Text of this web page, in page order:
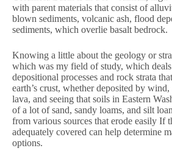
with parent materials that consist of
blown sediments, volcanic ash, flood
sediments, which overlie basalt bedrock.
Knowing a little about the geology or
which was my field of study, which
depositional processes and rock strata
earth’s crust, whether deposited by
lava, and seeing that soils in Eastern
of a lot of sand, sandy loams, and silt
from various sources that erode easily If
adequately covered can help determine
options.